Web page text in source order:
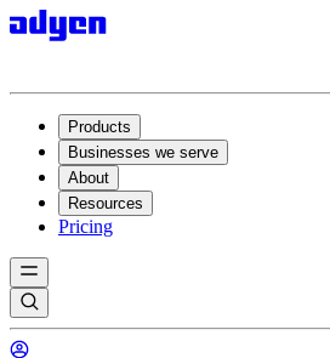
Products
Businesses we serve
About
Resources
Pricing